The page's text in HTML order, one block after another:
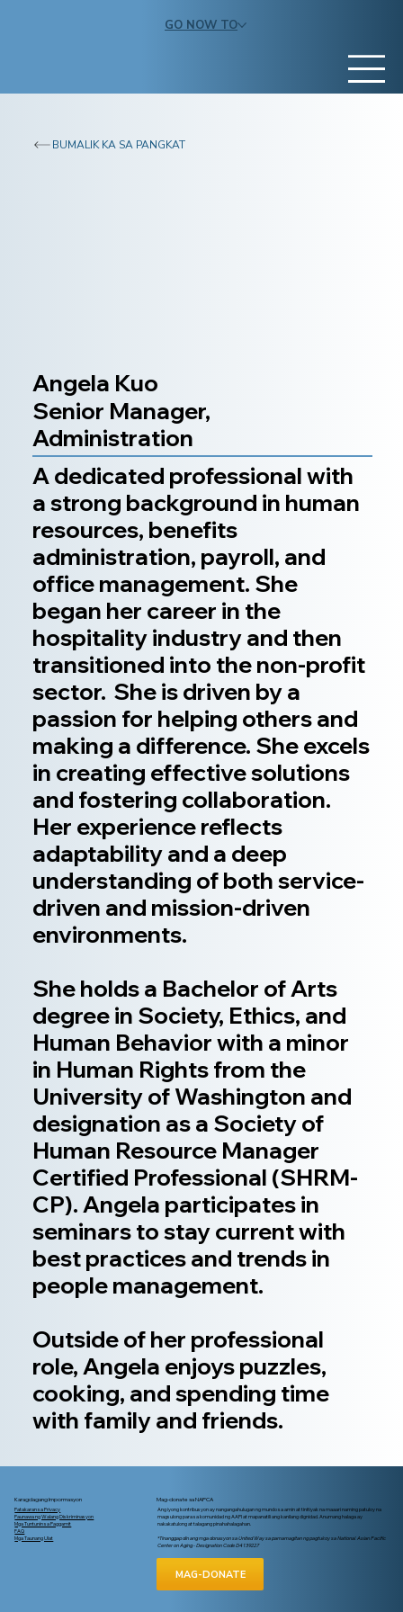
GO NOW TO
BUMALIK KA SA PANGKAT
Angela Kuo
Senior Manager,
Administration
A dedicated professional with
a strong background in human
resources, benefits
administration, payroll, and
office management. She
began her career in the
hospitality industry and then
transitioned into the non-profit
sector. She is driven by a
passion for helping others and
making a difference. She excels
in creating effective solutions
and fostering collaboration.
Her experience reflects
adaptability and a deep
understanding of both service-
driven and mission-driven
environments.
She holds a Bachelor of Arts
degree in Society, Ethics, and
Human Behavior with a minor
in Human Rights from the
University of Washington and
designation as a Society of
Human Resource Manager
Certified Professional (SHRM-
CP). Angela participates in
seminars to stay current with
best practices and trends in
people management.
Outside of her professional
role, Angela enjoys puzzles,
cooking, and spending time
with family and friends.
Karagdagang Impormasyon
Patakaran sa Privacy
Paunawa ng Walang Diskriminasyon
Mga Tuntunin sa Paggamit
FAQ
Mga Taunang Ulat
Mag-donate sa NAPCA
Ang iyong kontribusyon ay nangangahulugan ng mundo sa amin at tinitiyak na maaari naming patuloy na
magsulong para sa komunidad ng AAPI at mapanatili ang kanilang dignidad. Anumang halaga ay
nakakatulong at talagang pinahahalagahan.
*Tinanggap din ang mga donasyon sa United Way sa pamamagitan ng pagtukoy sa National Asian Pacific
Center on Aging - Designation Code D4139227
MAG-DONATE